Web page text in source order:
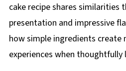
cake recipe shares similarities
presentation and impressive
how simple ingredients create
experiences when thoughtfully